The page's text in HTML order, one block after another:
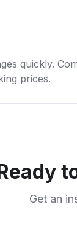
quickly.
prices.
Get an